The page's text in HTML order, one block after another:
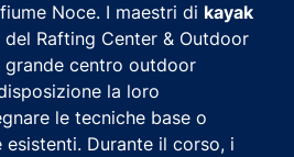
Noce. I maestri di kayak
del Rafting Center & Outdoor
grande centro outdoor
la loro
le tecniche base o
Durante il corso, i